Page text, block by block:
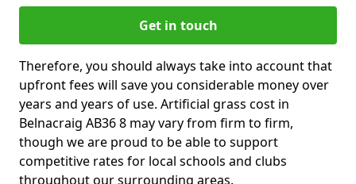
Get in touch
Therefore, you should always take into account that
upfront fees will save you considerable money over
years and years of use. Artificial grass cost in
Belnacraig AB36 8 may vary from firm to firm,
though we are proud to be able to support
competitive rates for local schools and clubs
throughout our surrounding areas.